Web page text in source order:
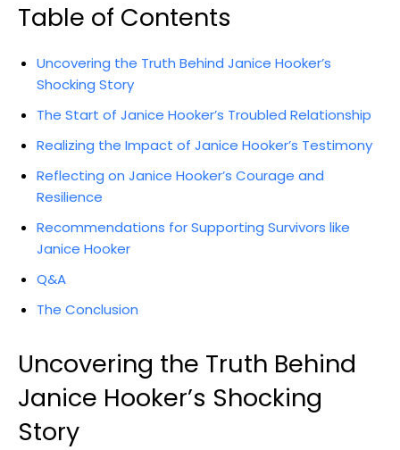
Table of Contents
Uncovering the Truth Behind Janice Hooker’s
Shocking Story
The⁢ Start of Janice Hooker’s Troubled Relationship
Realizing the Impact of Janice Hooker’s Testimony
Reflecting on⁢ Janice Hooker’s ⁤Courage and
Resilience
Recommendations for Supporting ‌Survivors ‍like
Janice Hooker
Q&A
The Conclusion
Uncovering the Truth Behind
Janice‌ Hooker’s Shocking
Story